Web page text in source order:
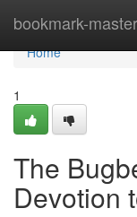
bookmark-master
Home
Home
1
The
Devotion